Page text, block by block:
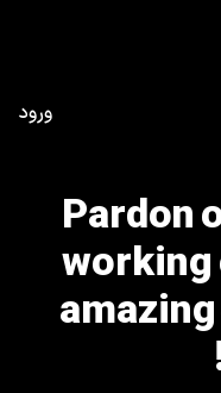
ورود
Pardon
working